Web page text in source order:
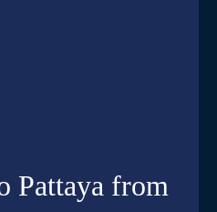
Pattaya from